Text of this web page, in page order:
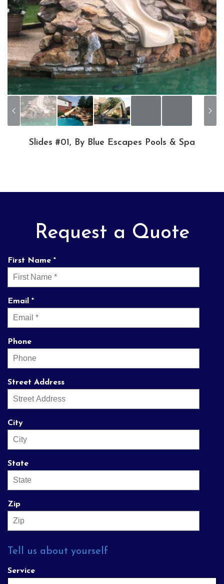
Slides #01, By Blue Escapes Pools & Spa
Request a Quote
First Name *
Email *
Phone
Street Address
City
State
Zip
Tell us about yourself
Service